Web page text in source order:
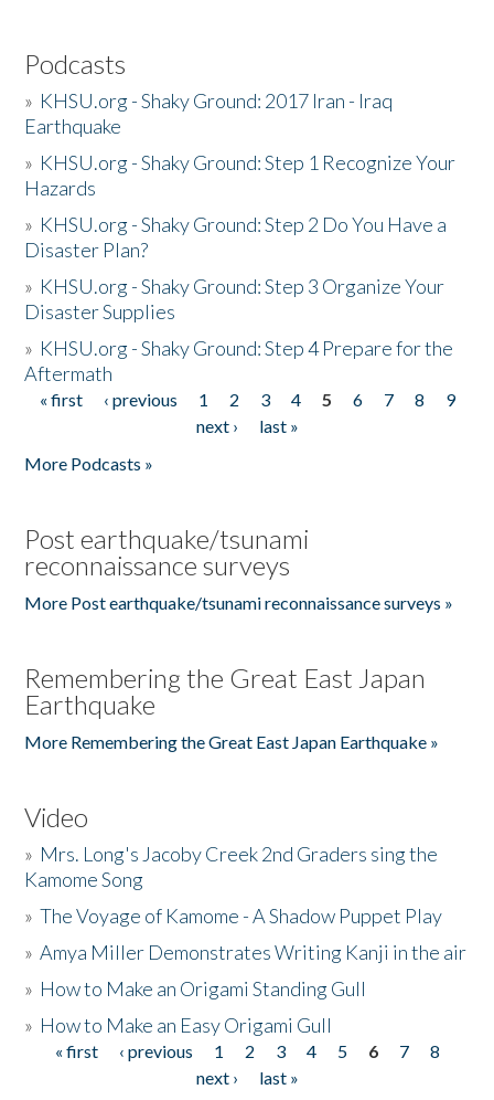
Podcasts
» KHSU.org - Shaky Ground: 2017 Iran - Iraq
Earthquake
» KHSU.org - Shaky Ground: Step 1 Recognize Your
Hazards
» KHSU.org - Shaky Ground: Step 2 Do You Have a
Disaster Plan?
» KHSU.org - Shaky Ground: Step 3 Organize Your
Disaster Supplies
» KHSU.org - Shaky Ground: Step 4 Prepare for the
Aftermath
Pages
« first ‹ previous 1 2 3 4 5 6 7 8
9
next ›
last »
More Podcasts »
Post earthquake/tsunami
reconnaissance surveys
More Post earthquake/tsunami reconnaissance surveys »
Remembering the Great East Japan
Earthquake
More Remembering the Great East Japan Earthquake »
Video
» Mrs. Long's Jacoby Creek 2nd Graders sing the
Kamome Song
»The Voyage of Kamome - A Shadow Puppet Play
»Amya Miller Demonstrates Writing Kanji in the air
» How to Make an Origami Standing Gull
» How to Make an Easy Origami Gull
Pages
« first ‹ previous 1 2 3 4 5 6 7
8
next ›
last »